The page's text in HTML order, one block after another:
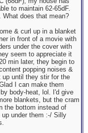
to maintain 62-65dF.
What does that mean?
& curl up in a blanket
in front of a movie with
under the cover with
seem to appreciate it
min later, they begin to
popping noises &
up until they stir for the
I can make them
body-heat, lol. I'd give
blankets, but the cram
the bottom instead of
up under them :-/ Silly